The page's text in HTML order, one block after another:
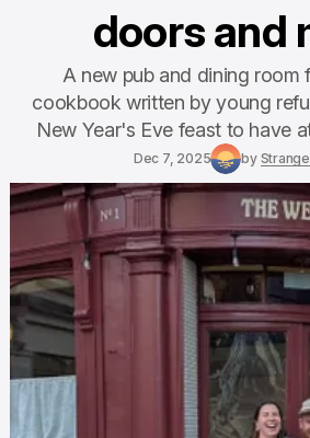
doors and
A new pub and dining room
cookbook written by young
New Year's Eve feast to have
Dec 7, 2025 by